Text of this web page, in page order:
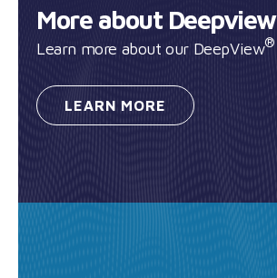
More about Deepview
Learn more about our DeepView®
LEARN MORE